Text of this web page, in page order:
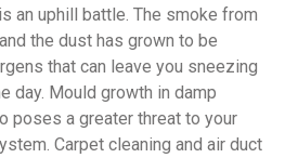
an uphill battle. The smoke from
the dust has grown to be
that can leave you sneezing
day. Mould growth in damp
poses a greater threat to your
Carpet cleaning and air duct